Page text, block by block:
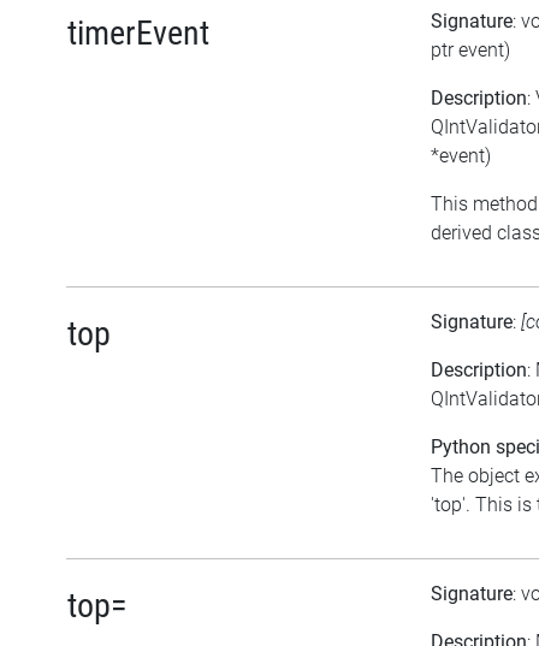
timerEvent Signature:
ptr event)
Description:
*event)
This
derived
top Signature:
Description:
Python
The object
'top'. This is
top= Signature: